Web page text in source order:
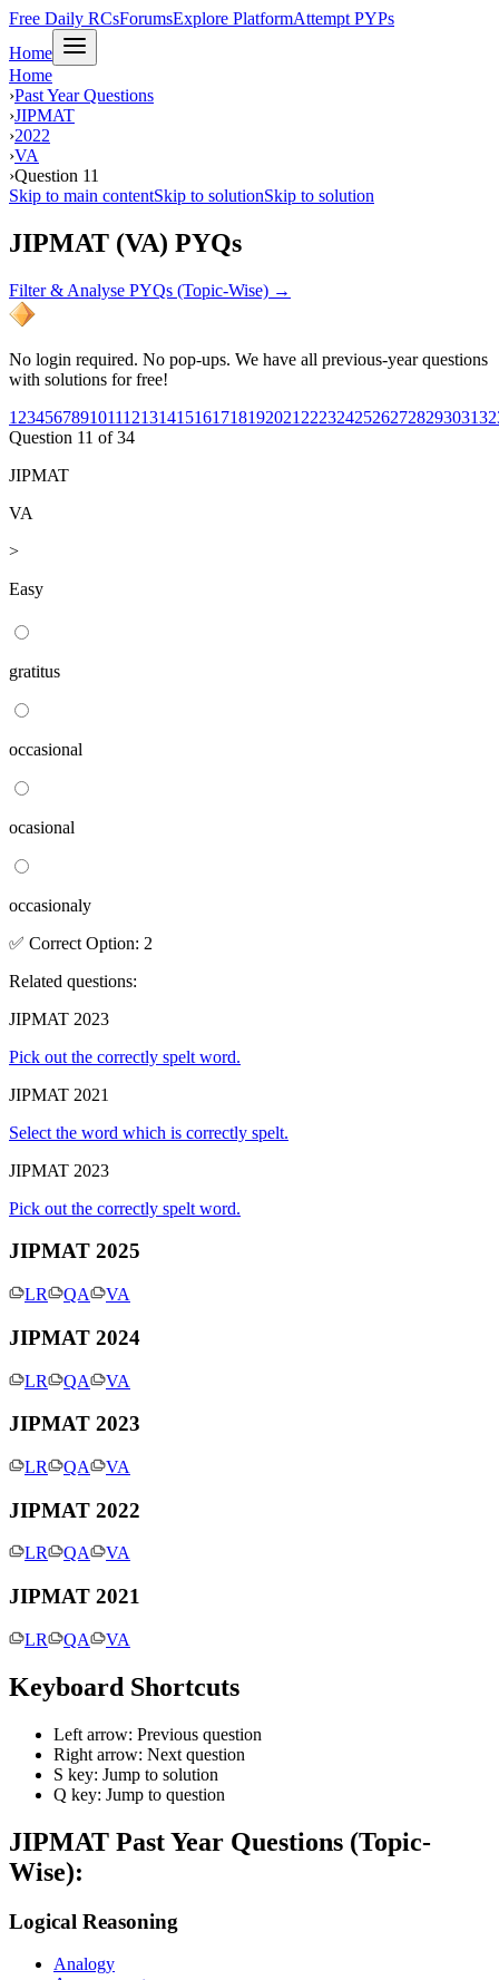
Free Daily RCsForumsExplore PlatformAttempt PYPs
Home
Home
›Past Year Questions
›JIPMAT
›2022
›VA
›Question 11
Skip to main contentSkip to solutionSkip to solution
JIPMAT (VA) PYQs
Filter & Analyse PYQs (Topic-Wise) →
No login required. No pop-ups. We have all previous-year questions
with solutions for free!
1 23456789101112131415161718192021 2223242526272829303132
Question 11 of34
JIPMAT
VA
>
Easy
gratitus
occasional
ocasional
occasionaly
✅ Correct Option: 2
Related questions:
JIPMAT 2023
Pick out the correctly spelt word.
JIPMAT 2021
Select the word which is correctly spelt.
JIPMAT 2023
Pick out the correctly spelt word.
JIPMAT 2025
LR QA VA
JIPMAT 2024
LR QA VA
JIPMAT 2023
LR QA VA
JIPMAT 2022
LR QA VA
JIPMAT 2021
LR QA VA
Keyboard Shortcuts
Left arrow: Previous question
Right arrow: Next question
S key: Jump to solution
Q key: Jump to question
JIPMAT Past Year Questions (Topic-
Wise):
Logical Reasoning
Analogy